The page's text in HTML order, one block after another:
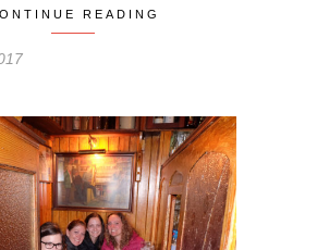
READING